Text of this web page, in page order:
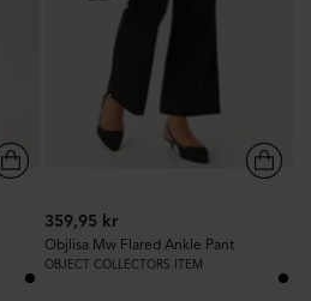
359,95 kr
Objlisa Mw Flared Ankle Pant
OBJECT COLLECTORS ITEM